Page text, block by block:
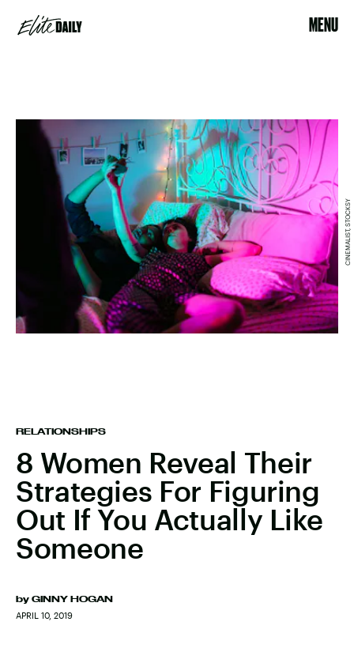
MENU
RELATIONSHIPS
8 Women Reveal Their
Strategies For Figuring
Out If You Actually Like
Someone
by GINNY HOGAN
APRIL 10, 2019
CINEMALIST, STOCKSY